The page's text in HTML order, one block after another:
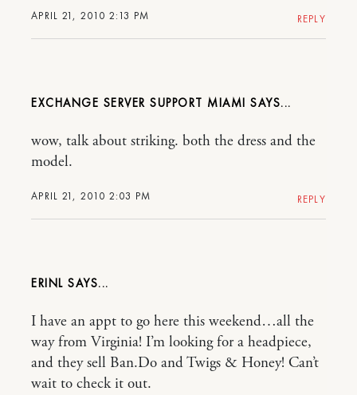
APRIL 21, 2010 2:13 PM REPLY
EXCHANGE SERVER SUPPORT MIAMI
APRIL 21, 2010 2:03 PM
wow, talk about striking. both the dress and the
model.
REPLY
ERINL
I have an appt to go here this weekend…all the
way from Virginia! I’m looking for a headpiece,
and they sell Ban.Do and Twigs & Honey! Can’t
wait to check it out.